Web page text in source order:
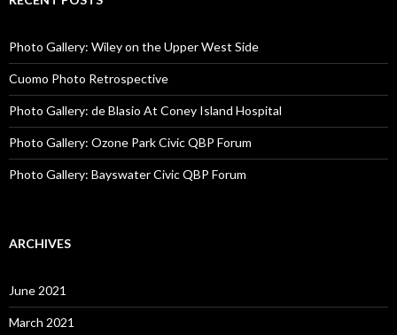
Photo Gallery: Wiley on the Upper West Side
Cuomo Photo Retrospective
Photo Gallery: de Blasio At Coney Island Hospital
Photo Gallery: Ozone Park Civic QBP Forum
Photo Gallery: Bayswater Civic QBP Forum
ARCHIVES
June 2021
March 2021